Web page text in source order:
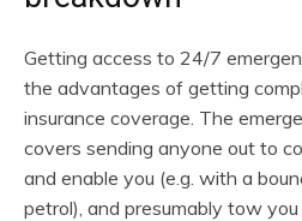
Getting access to 24/7
the advantages of getting
insurance coverage. The
covers sending anyone out to
and enable you (e.g. with a
petrol), and presumably tow